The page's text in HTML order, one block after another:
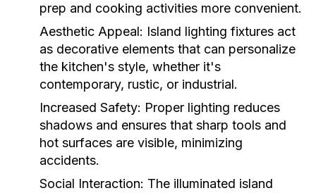
prep and cooking activities more convenient.
Aesthetic Appeal: Island lighting fixtures act
as decorative elements that can personalize
the kitchen's style, whether it's
contemporary, rustic, or industrial.
Increased Safety: Proper lighting reduces
shadows and ensures that sharp tools and
hot surfaces are visible, minimizing
accidents.
Social Interaction: The illuminated island